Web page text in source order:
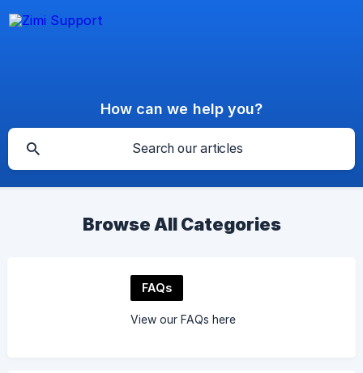
How can we help you?
Browse All Categories
FAQs
View our FAQs here